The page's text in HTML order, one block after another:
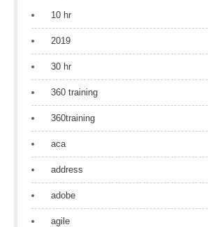
10 hr
2019
30 hr
360 training
360training
aca
address
adobe
agile